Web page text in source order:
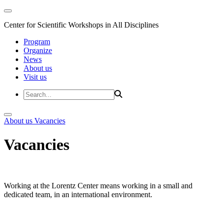
Center for Scientific Workshops in All Disciplines
Program
Organize
News
About us
Visit us
About us Vacancies
Vacancies
Working at the Lorentz Center means working in a small and
dedicated team, in an international environment.